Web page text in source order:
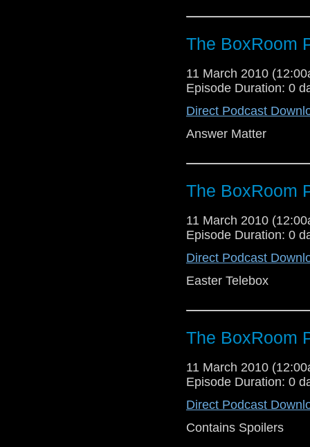
The BoxRoom
11 March 2010
Episode Duration: 0
Direct Podcast
Answer Matter
The BoxRoom
11 March 2010
Episode Duration: 0
Direct Podcast
Easter Telebox
The BoxRoom
11 March 2010
Episode Duration: 0
Direct Podcast
Contains Spoilers